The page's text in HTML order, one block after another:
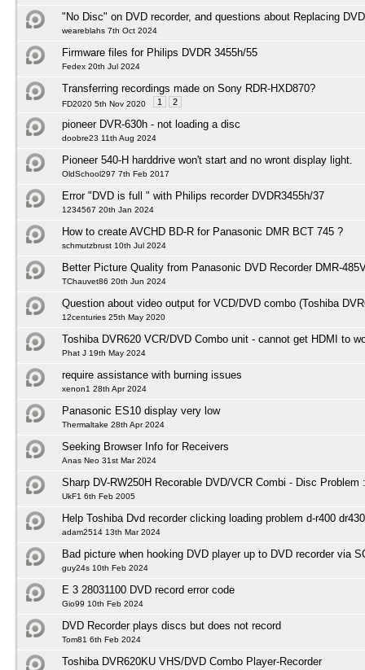
"No Disc" on DVD recorder, and questions about Replacing
weareblahs 7th Oct 2024
Firmware files for Philips DVDR 3455h/55
Fedex 20th Jul 2024
Transferring recordings made on Sony RDR-HXD870?
FD2020 5th Nov 2020 1 2
pioneer DVR-630h - not loading a disc
doobre23 11th Aug 2024
Pioneer 540-H harddrive won't start and no wront display light.
OldSchool297 7th Feb 2017
Error "DVD is full " with Philips recorder DVDR3455h/37
1234567 20th Jan 2024
How to create AVCHD BD-R for Panasonic DMR BCT 745 ?
schmutzbrust 10th Jul 2024
Better Picture Quality from Panasonic DVD Recorder DMR-
TChauvet86 20th Jun 2024
Question about video output for VCD/DVD combo (Toshiba
12centuries 25th May 2020
Toshiba DVR620 VCR/DVD Combo unit - cannot get HDMI to
Phat J 19th May 2024
require assistance with burning issues
xenon1 28th Apr 2024
Panasonic ES10 display very low
Thermaltake 28th Apr 2024
Seeking Browser Info for Receivers
Anas Neo 31st Mar 2024
Sharp DV-RW250H Recorable DVD/VCR Combi - Disc Problem
UkF1 6th Feb 2005
Help Toshiba Dvd recorder clicking loading problem d-r400
adam2514 13th Mar 2024
Bad picture when hooking DVD player up to DVD recorder via
guy24s 10th Feb 2024
E 3 28031100 DVD record error code
Gio99 10th Feb 2024
DVD Recorder plays discs but does not record
Tom81 6th Feb 2024
Toshiba DVR620KU VHS/DVD Combo Player-Recorder